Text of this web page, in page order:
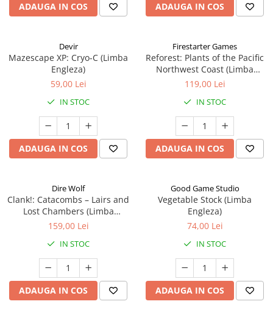
ADAUGA IN COS ADAUGA IN COS
Devir
Mazescape XP: Cryo-C (Limba
Engleza)
59,00 Lei
IN STOC
ADAUGA IN COS
Firestarter Games
Reforest: Plants of the Pacific
Northwest Coast (Limba
Engleza)
119,00 Lei
IN STOC
ADAUGA IN COS
Dire Wolf
Clank!: Catacombs – Lairs and
Lost Chambers (Limba
Engleza)
159,00 Lei
IN STOC
ADAUGA IN COS
Good Game Studio
Vegetable Stock (Limba
Engleza)
74,00 Lei
IN STOC
ADAUGA IN COS